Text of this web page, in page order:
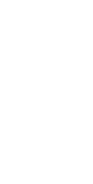
Property